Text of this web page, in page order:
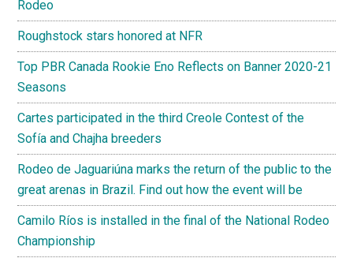
Rodeo
Roughstock stars honored at NFR
Top PBR Canada Rookie Eno Reflects on Banner 2020-21
Seasons
Cartes participated in the third Creole Contest of the
Sofía and Chajha breeders
Rodeo de Jaguariúna marks the return of the public to the
great arenas in Brazil. Find out how the event will be
Camilo Ríos is installed in the final of the National Rodeo
Championship